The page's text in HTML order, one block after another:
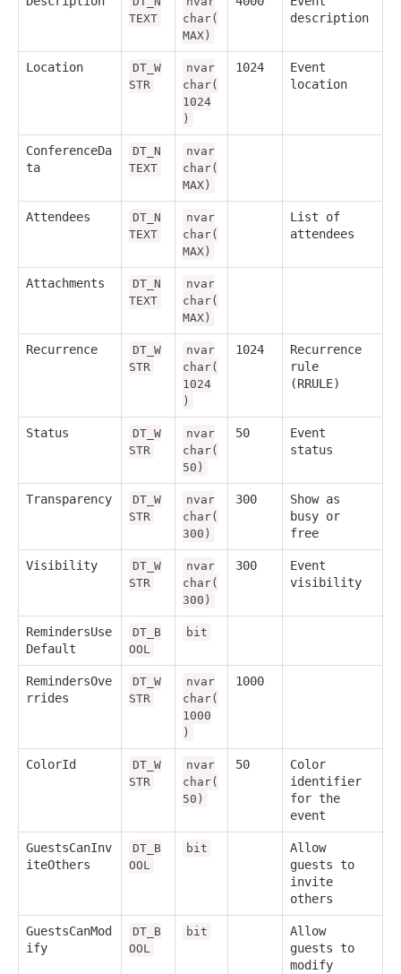
TEXT
char(
MAX)
description
Location
DT_W
STR
nvar
char(
1024
)
1024
Event
location
ConferenceDa
ta
DT_N
TEXT
nvar
char(
MAX)
Attendees
DT_N
TEXT
nvar
char(
MAX)
List of
attendees
Attachments
DT_N
TEXT
nvar
char(
MAX)
Recurrence
DT_W
STR
nvar
char(
1024
)
1024
Recurrence
rule
(RRULE)
Status
DT_W
STR
nvar
char(
50)
50
Event
status
Transparency
DT_W
STR
nvar
char(
300)
300
Show as
busy or
free
Visibility
DT_W
STR
nvar
char(
300)
300
Event
visibility
RemindersUse
Default
DT_B
OOL
bit
RemindersOve
rrides
DT_W
STR
nvar
char(
1000
)
1000
ColorId
DT_W
STR
nvar
char(
50)
50
Color
identifier
for the
event
GuestsCanInv
iteOthers
DT_B
OOL
bit
Allow
guests to
invite
others
GuestsCanMod
ify
DT_B
OOL
bit
Allow
guests to
modify